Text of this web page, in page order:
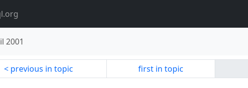
2001
previous in topic first in topic